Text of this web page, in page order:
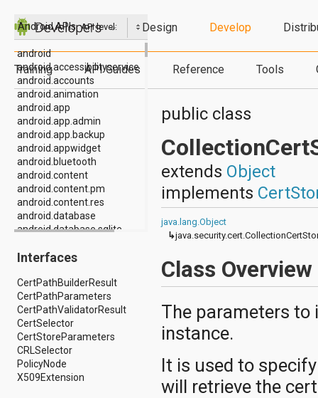
Design Develop
Training API Guides Reference Tools
API level:
Android APIs
android
android.accessibilityservice
android.accounts
android.animation
android.app
android.app.admin
android.app.backup
android.appwidget
android.bluetooth
android.content
android.content.pm
android.content.res
android.database
android.database.sqlite
android.gesture
android.graphics.drawable
android.graphics.drawable.shapes
android.hardware
android.hardware.display
android.hardware.input
android.hardware.usb
android.inputmethodservice
android.location
Interfaces
CertPathBuilderResult
CertPathParameters
CertPathValidatorResult
CertSelector
CertStoreParameters
CRLSelector
PolicyNode
X509Extension
public class
extends Object
implements
java.lang.Object
↳
Class Overview
The parameters
instance.
It is used to
will retrieve the